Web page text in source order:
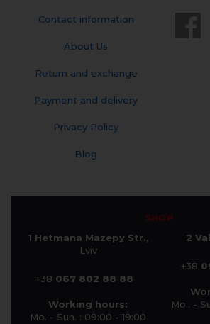
Contact information
About Us
Return and exchange
Payment and delivery
Privacy Policy
Blog
SHOP
1 Hetmana Mazepy Str.,
Lviv
+38 067 802 88 88
Working hours:
Mo. - Sun. : 09:00 - 19:00
2
+38
Mo.. -